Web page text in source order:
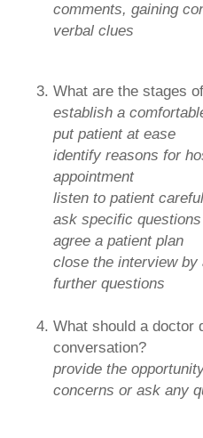
comments, gaining
verbal clues
What are the stages
establish a
put patient at ease
identify reasons for
appointment
listen to patient
ask specific
agree a patient plan
close the interview by
further questions
What should a doctor
conversation?
provide the
concerns or ask any